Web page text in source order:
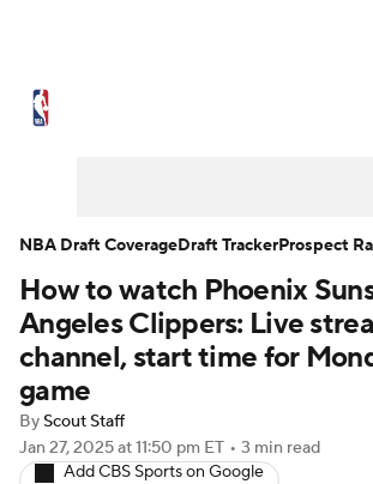
NBA Draft Video Injuries
Transactions Players Power
NBA Betting
How to watch Phoenix
Angeles Clippers: Live
channel, start time for
game
By Scout Staff
Jan 27, 2025at 11:50 pm ET • 3 min read
Add CBS Sports on Google
NBA Draft CoverageDraft TrackerProspect